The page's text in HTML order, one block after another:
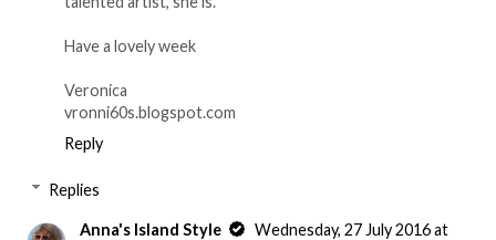
Have a lovely week
Veronica
vronni60s.blogspot.com
Reply
Replies
Anna's Island Style
Wednesday, 27 July 2016 at